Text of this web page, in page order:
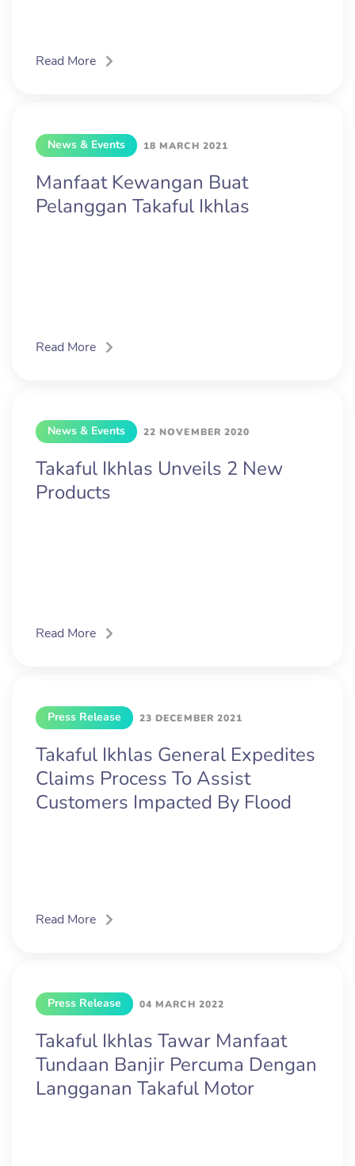
Read More
News & Events 18 MARCH 2021
Manfaat Kewangan Buat
Pelanggan Takaful Ikhlas
Read More
News & Events 22 NOVEMBER 2020
Takaful Ikhlas Unveils 2 New
Products
Read More
Press Release 23 DECEMBER 2021
Takaful Ikhlas General Expedites
Claims Process To Assist
Customers Impacted By Flood
Read More
Press Release 04 MARCH 2022
Takaful Ikhlas Tawar Manfaat
Tundaan Banjir Percuma Dengan
Langganan Takaful Motor